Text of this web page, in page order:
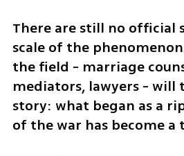
There are still no official
scale of the
the field - marriage
mediators, lawyers - will
story: what began as a
of the war has become a